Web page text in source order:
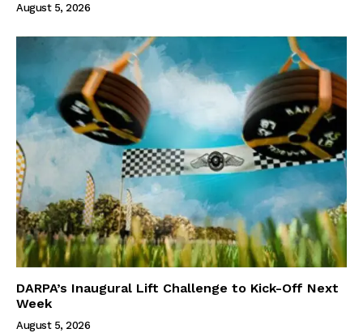
August 5, 2026
DARPA’s Inaugural Lift Challenge to Kick-Off Next
Week
August 5, 2026